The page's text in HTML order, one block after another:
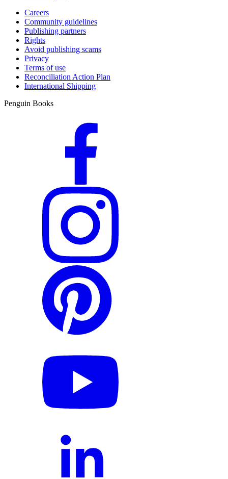
Careers
Community guidelines
Publishing partners
Rights
Avoid publishing scams
Privacy
Terms of use
Reconciliation Action Plan
International Shipping
Penguin Books